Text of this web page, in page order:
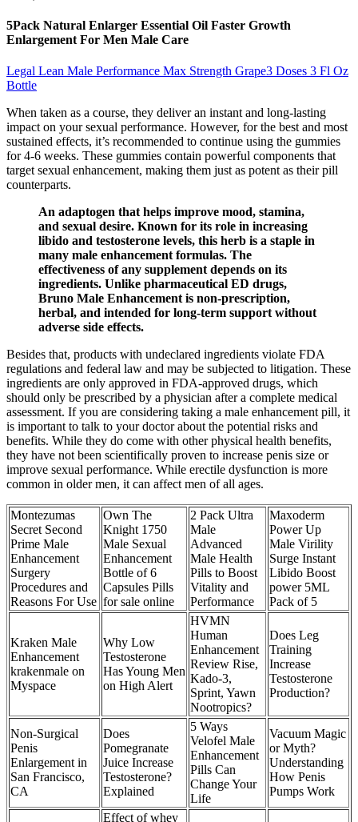
5Pack Natural Enlarger Essential Oil Faster Growth
Enlargement For Men Male Care
Legal Lean Male Performance Max Strength Grape3 Doses 3 Fl Oz
Bottle
When taken as a course, they deliver an instant and long-lasting
impact on your sexual performance. However, for the best and most
sustained effects, it’s recommended to continue using the gummies
for 4-6 weeks. These gummies contain powerful components that
target sexual enhancement, making them just as potent as their pill
counterparts.
An adaptogen that helps improve mood, stamina,
and sexual desire. Known for its role in increasing
libido and testosterone levels, this herb is a staple in
many male enhancement formulas. The
effectiveness of any supplement depends on its
ingredients. Unlike pharmaceutical ED drugs,
Bruno Male Enhancement is non-prescription,
herbal, and intended for long-term support without
adverse side effects.
Besides that, products with undeclared ingredients violate FDA
regulations and federal law and may be subjected to litigation. These
ingredients are only approved in FDA-approved drugs, which
should only be prescribed by a physician after a complete medical
assessment. If you are considering taking a male enhancement pill, it
is important to talk to your doctor about the potential risks and
benefits. While they do come with other physical health benefits,
they have not been scientifically proven to increase penis size or
improve sexual performance. While erectile dysfunction is more
common in older men, it can affect men of all ages.
Montezumas
Secret Second
Prime Male
Enhancement
Surgery
Procedures and
Reasons For Use
Own The
Knight 1750
Male Sexual
Enhancement
Bottle of 6
Capsules Pills
for sale online
2 Pack Ultra
Male
Advanced
Male Health
Pills to Boost
Vitality and
Performance
Maxoderm
Power Up
Male Virility
Surge Instant
Libido Boost
power 5ML
Pack of 5
Kraken Male
Enhancement
krakenmale on
Myspace
Why Low
Testosterone
Has Young Men
on High Alert
HVMN
Human
Enhancement
Review Rise,
Kado-3,
Sprint, Yawn
Nootropics?
Does Leg
Training
Increase
Testosterone
Production?
Non-Surgical
Penis
Enlargement in
San Francisco,
CA
Does
Pomegranate
Juice Increase
Testosterone?
Explained
5 Ways
Velofel Male
Enhancement
Pills Can
Change Your
Life
Vacuum Magic
or Myth?
Understanding
How Penis
Pumps Work
Effect of whey